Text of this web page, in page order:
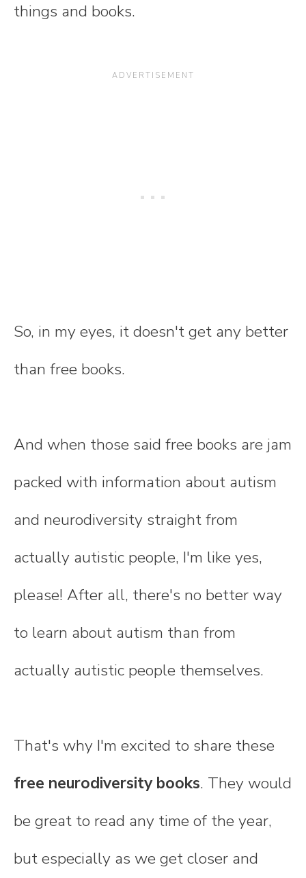
things and books.
So, in my eyes, it doesn't get any better
than free books.
And when those said free books are jam
packed with information about autism
and neurodiversity straight from
actually autistic people, I'm like yes,
please! After all, there's no better way
to learn about autism than from
actually autistic people themselves.
That's why I'm excited to share these
free neurodiversity books. They would
be great to read any time of the year,
but especially as we get closer and